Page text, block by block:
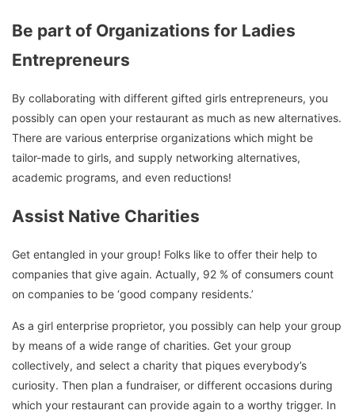
Be part of Organizations for Ladies
Entrepreneurs
By collaborating with different gifted girls entrepreneurs, you
possibly can open your restaurant as much as new alternatives.
There are various enterprise organizations which might be
tailor-made to girls, and supply networking alternatives,
academic programs, and even reductions!
Assist Native Charities
Get entangled in your group! Folks like to offer their help to
companies that give again. Actually, 92 % of consumers count
on companies to be ‘good company residents.’
As a girl enterprise proprietor, you possibly can help your group
by means of a wide range of charities. Get your group
collectively, and select a charity that piques everybody’s
curiosity. Then plan a fundraiser, or different occasions during
which your restaurant can provide again to a worthy trigger. In